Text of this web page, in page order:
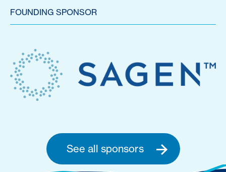
FOUNDING SPONSOR
See all sponsors